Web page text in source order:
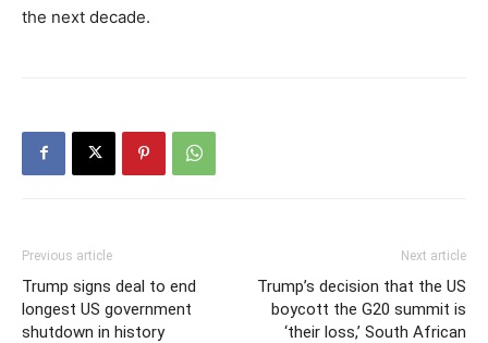
the next decade.
Previous article
Trump signs deal to end
longest US government
shutdown in history
Next article
Trump’s decision that the US
boycott the G20 summit is
‘their loss,’ South African